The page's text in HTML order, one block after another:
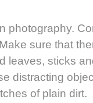
photography.
sure that
leaves, sticks
distracting
of plain dirt.